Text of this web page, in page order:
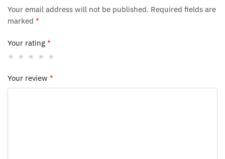
Your email address will not be published. Required fields are
marked *
Your rating *
Your review *